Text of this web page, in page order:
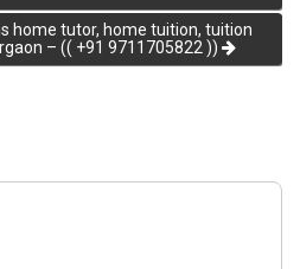
home tutor, home tuition, tuition
– (( +91 9711705822 ))